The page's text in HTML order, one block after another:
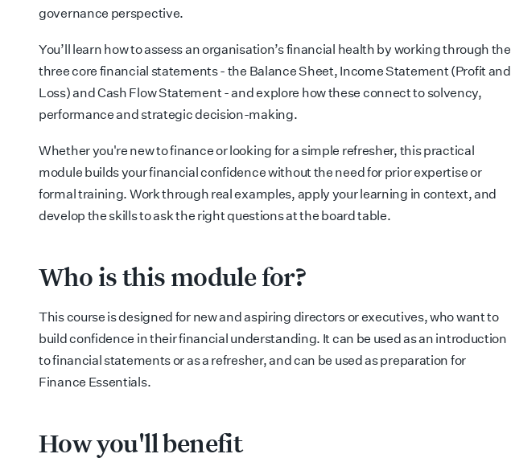
governance perspective.
You’ll learn how to assess an organisation’s financial health by working through the
three core financial statements - the Balance Sheet, Income Statement (Profit and
Loss) and Cash Flow Statement - and explore how these connect to solvency,
performance and strategic decision-making.
Whether you're new to finance or looking for a simple refresher, this practical
module builds your financial confidence without the need for prior expertise or
formal training. Work through real examples, apply your learning in context, and
develop the skills to ask the right questions at the board table.
Who is this module for?
This course is designed for new and aspiring directors or executives, who want to
build confidence in their financial understanding. It can be used as an introduction
to financial statements or as a refresher, and can be used as preparation for
Finance Essentials.
How you'll benefit